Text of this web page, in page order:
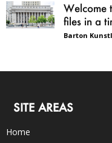
Welcome
files in a
Barton
SITE AREAS
Home